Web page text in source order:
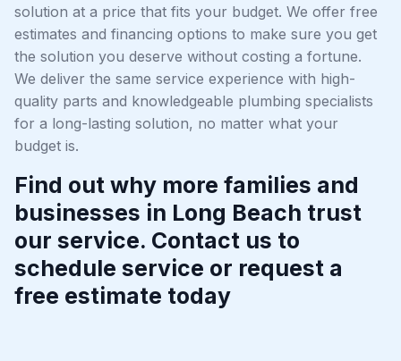
solution at a price that fits your budget. We offer free
estimates and financing options to make sure you get
the solution you deserve without costing a fortune.
We deliver the same service experience with high-
quality parts and knowledgeable plumbing specialists
for a long-lasting solution, no matter what your
budget is.
Find out why more families and
businesses in Long Beach trust
our service. Contact us to
schedule service or request a
free estimate today